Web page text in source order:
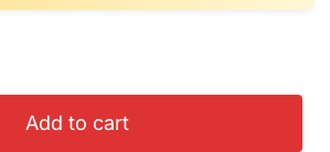
Add to cart